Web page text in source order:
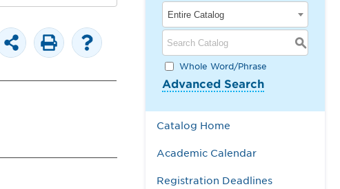
Entire Catalog
S
Whole Word/Phrase
Advanced Search
Catalog Home
Academic Calendar
Registration Deadlines